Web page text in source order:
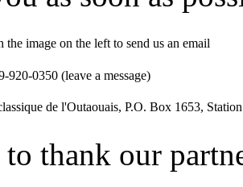
the image on the left to send us an email
920-0350 (leave a message)
de l'Outaouais, P.O. Box 1653,
thank our